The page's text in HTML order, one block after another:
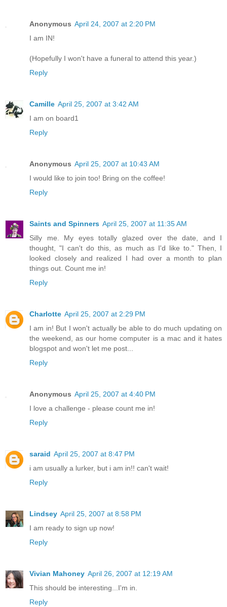
Anonymous April 24, 2007 at 2:20 PM
I am IN!
(Hopefully I won't have a funeral to attend this year.)
Reply
Camille April 25, 2007 at 3:42 AM
I am on board1
Reply
Anonymous April 25, 2007 at 10:43 AM
I would like to join too! Bring on the coffee!
Reply
Saints and Spinners April 25, 2007 at 11:35 AM
Silly me. My eyes totally glazed over the date, and I
thought, "I can't do this, as much as I'd like to." Then, I
looked closely and realized I had over a month to plan
things out. Count me in!
Reply
Charlotte April 25, 2007 at 2:29 PM
I am in! But I won't actually be able to do much updating on
the weekend, as our home computer is a mac and it hates
blogspot and won't let me post...
Reply
Anonymous April 25, 2007 at 4:40 PM
I love a challenge - please count me in!
Reply
saraid April 25, 2007 at 8:47 PM
i am usually a lurker, but i am in!! can't wait!
Reply
Lindsey April 25, 2007 at 8:58 PM
I am ready to sign up now!
Reply
Vivian Mahoney April 26, 2007 at 12:19 AM
This should be interesting...I'm in.
Reply